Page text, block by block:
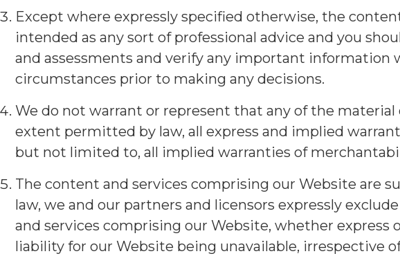
Except where expressly specified otherwise, the
intended as any sort of professional advice and you
and assessments and verify any important information
circumstances prior to making any decisions.
We do not warrant or represent that any of the
extent permitted by law, all express and implied
but not limited to, all implied warranties of
The content and services comprising our Website are
law, we and our partners and licensors expressly
and services comprising our Website, whether express
liability for our Website being unavailable, irrespective